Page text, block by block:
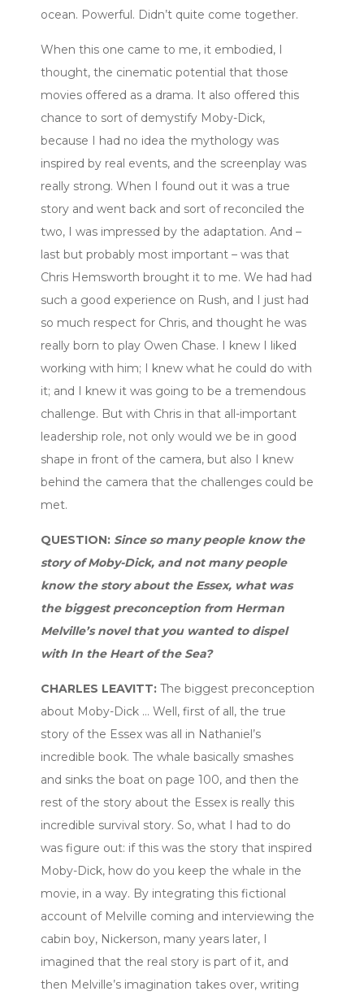
ocean. Powerful. Didn’t quite come together.
When this one came to me, it embodied, I
thought, the cinematic potential that those
movies offered as a drama. It also offered this
chance to sort of demystify Moby-Dick,
because I had no idea the mythology was
inspired by real events, and the screenplay was
really strong. When I found out it was a true
story and went back and sort of reconciled the
two, I was impressed by the adaptation. And –
last but probably most important – was that
Chris Hemsworth brought it to me. We had had
such a good experience on Rush, and I just had
so much respect for Chris, and thought he was
really born to play Owen Chase. I knew I liked
working with him; I knew what he could do with
it; and I knew it was going to be a tremendous
challenge. But with Chris in that all-important
leadership role, not only would we be in good
shape in front of the camera, but also I knew
behind the camera that the challenges could be
met.
QUESTION: Since so many people know the
story of Moby-Dick, and not many people
know the story about the Essex, what was
the biggest preconception from Herman
Melville’s novel that you wanted to dispel
with In the Heart of the Sea?
CHARLES LEAVITT: The biggest preconception
about Moby-Dick … Well, first of all, the true
story of the Essex was all in Nathaniel’s
incredible book. The whale basically smashes
and sinks the boat on page 100, and then the
rest of the story about the Essex is really this
incredible survival story. So, what I had to do
was figure out: if this was the story that inspired
Moby-Dick, how do you keep the whale in the
movie, in a way. By integrating this fictional
account of Melville coming and interviewing the
cabin boy, Nickerson, many years later, I
imagined that the real story is part of it, and
then Melville’s imagination takes over, writing